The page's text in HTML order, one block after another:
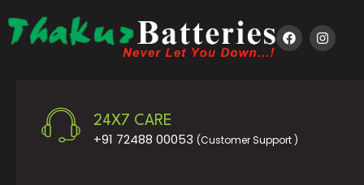
24X7 CARE
+91 72488 00053 (Customer Support )